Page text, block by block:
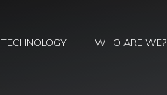
TECHNOLOGY WHO ARE WE?